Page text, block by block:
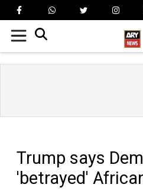
Trump says
'betrayed'